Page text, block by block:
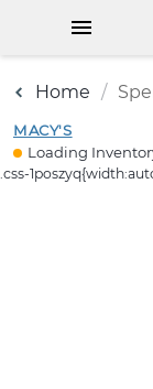
Home
MACY'S
Loading